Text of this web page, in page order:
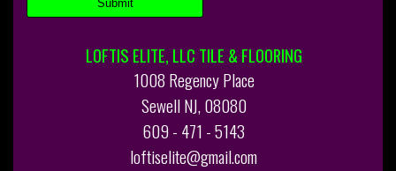
LOFTIS ELITE, LLC TILE & FLOORING
1008 Regency Place
Sewell NJ, 08080
609 - 471 - 5143
loftiselite@gmail.com